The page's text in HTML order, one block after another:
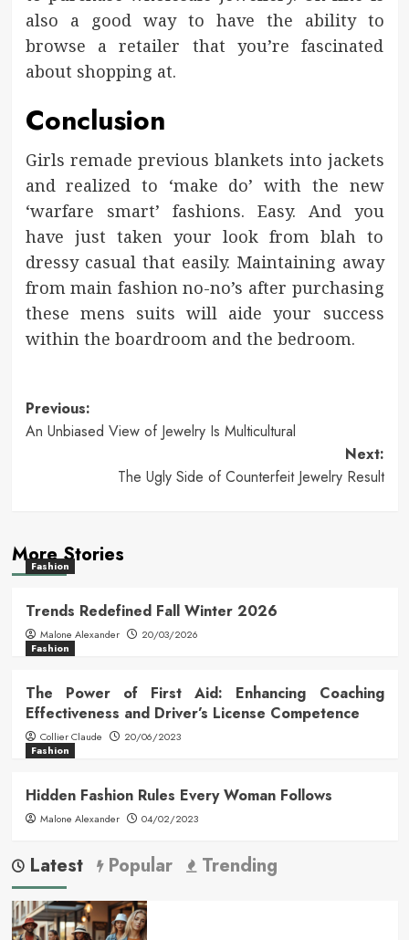
also a good way to have the ability to
browse a retailer that you’re fascinated
about shopping at.
Conclusion
Girls remade previous blankets into jackets
and realized to ‘make do’ with the new
‘warfare smart’ fashions. Easy. And you
have just taken your look from blah to
dressy casual that easily. Maintaining away
from main fashion no-no’s after purchasing
these mens suits will aide your success
within the boardroom and the bedroom.
Post
navigation
Previous:
An Unbiased View of Jewelry Is Multicultural
Next:
The Ugly Side of Counterfeit Jewelry Result
More Stories
Fashion
Trends Redefined Fall Winter 2026
Malone Alexander
20/03/2026
Fashion
The Power of First Aid: Enhancing Coaching
Effectiveness and Driver’s License Competence
Collier Claude
20/06/2023
Fashion
Hidden Fashion Rules Every Woman Follows
Malone Alexander 04/02/2023
Latest Popular Trending